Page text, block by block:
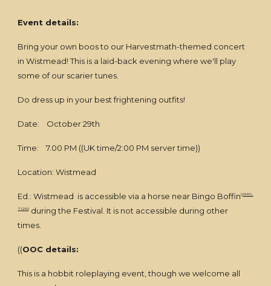
Event details:
Bring your own boos to our Harvestmath-themed concert
in Wistmead! This is a laid-back evening where we'll play
some of our scarier tunes.
Do dress up in your best frightening outfits!
Date: October 29th
Time: 7.00 PM ((UK time/2:00 PM server time))
Location: Wistmead
Ed.: Wistmead is accessible via a horse near Bingo Boffin[29.8S,
71.2W] during the Festival. It is not accessible during other
times.
((OOC details:
This is a hobbit roleplaying event, though we welcome all